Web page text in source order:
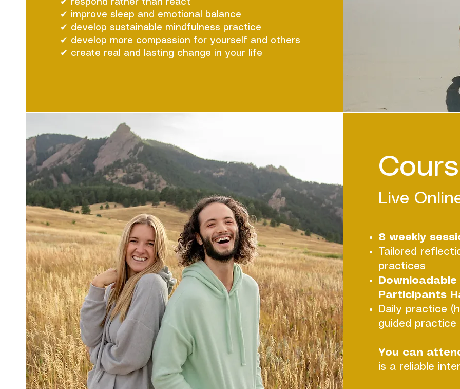
✔ respond rather than react
✔ improve sleep and emotional balance
✔ develop sustainable mindfulness practice
✔ develop more compassion for yourself and others
✔ create real and lasting change in your life
Live
8 weekly
Tailored
practices
Participants
Daily practice
guided practice
You can
is a reliable